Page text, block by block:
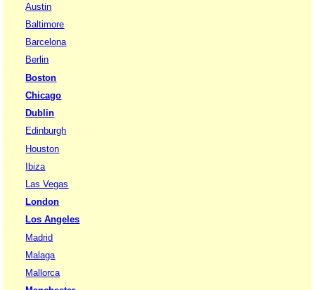
Austin
Baltimore
Barcelona
Berlin
Boston
Chicago
Dublin
Edinburgh
Houston
Ibiza
Las Vegas
London
Los Angeles
Madrid
Malaga
Mallorca